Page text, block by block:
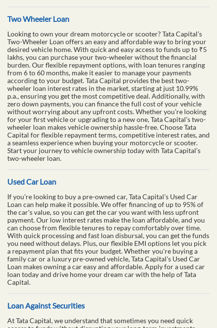
Two Wheeler Loan
Looking to own your dream motorcycle or scooter? Tata Capital’s
Two-Wheeler Loan offers an easy and affordable way to bring your
desired vehicle home. With quick and easy access to funds up to ₹5
lakhs, you can purchase your two-wheeler without the financial
burden. Our flexible repayment options, with loan tenures ranging
from 6 to 60 months, make it easier to manage your payments
according to your budget. Tata Capital provides the best two-
wheeler loan interest rates in the market, starting at just 10.99%
p.a., ensuring you get the most competitive deal. Additionally, with
zero down payments, you can finance the full cost of your vehicle
without worrying about any upfront costs. Whether you’re looking
for your first vehicle or upgrading to a new one, Tata Capital’s two-
wheeler loan makes vehicle ownership hassle-free. Choose Tata
Capital for flexible repayment terms, competitive interest rates, and
a seamless experience when buying your motorcycle or scooter.
Start your journey to vehicle ownership today with Tata Capital’s
two-wheeler loan.
Used Car Loan
If you're looking to buy a pre-owned car, Tata Capital's Used Car
Loan can help make it possible. We offer financing of up to 95% of
the car's value, so you can get the car you want with less upfront
payment. Our low interest rates make the loan affordable, and you
can choose from flexible tenures to repay comfortably over time.
With quick processing and fast loan disbursal, you can get the funds
you need without delays. Plus, our flexible EMI options let you pick
a repayment plan that fits your budget. Whether you're buying a
family car or a luxury pre-owned vehicle, Tata Capital's Used Car
Loan makes owning a car easy and affordable. Apply for a used car
loan today and drive home your dream car with the help of Tata
Capital.
Loan Against Securities
At Tata Capital, we understand that sometimes you need quick